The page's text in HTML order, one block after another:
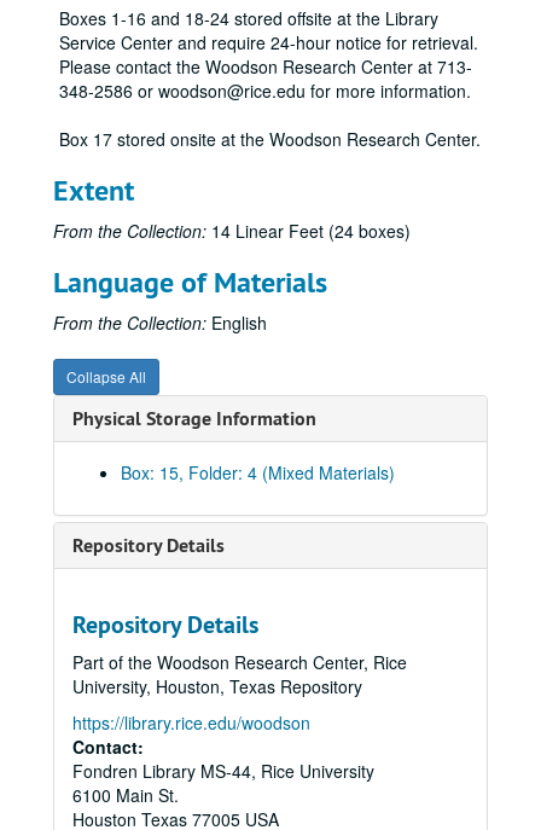
Boxes 1-16 and 18-24 stored offsite at the Library
Service Center and require 24-hour notice for retrieval.
Please contact the Woodson Research Center at 713-
348-2586 or woodson@rice.edu for more information.
Box 17 stored onsite at the Woodson Research Center.
Extent
From the Collection: 14 Linear Feet (24 boxes)
Language of Materials
From the Collection: English
Collapse All
Physical Storage Information
Box: 15, Folder: 4 (Mixed Materials)
Repository Details
Repository Details
Part of the Woodson Research Center, Rice
University, Houston, Texas Repository
https://library.rice.edu/woodson
Contact:
Fondren Library MS-44, Rice University
6100 Main St.
Houston Texas 77005 USA
Economic Summit of Industrialized Nations records